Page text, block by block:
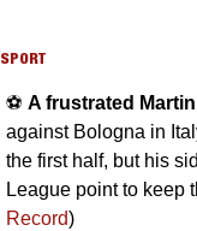
SPORT
⚽️
against Bologna in
the first half, but his
League point to keep
Record)